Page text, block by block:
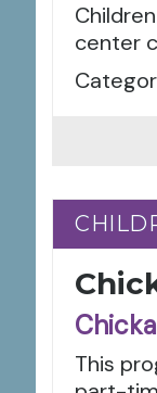
center
This